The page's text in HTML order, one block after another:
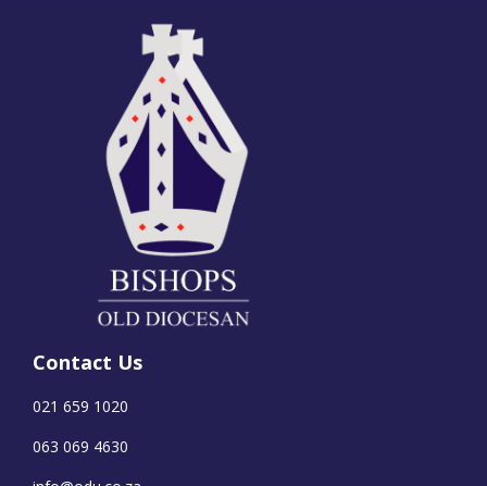
Contact Us
021 659 1020
063 069 4630